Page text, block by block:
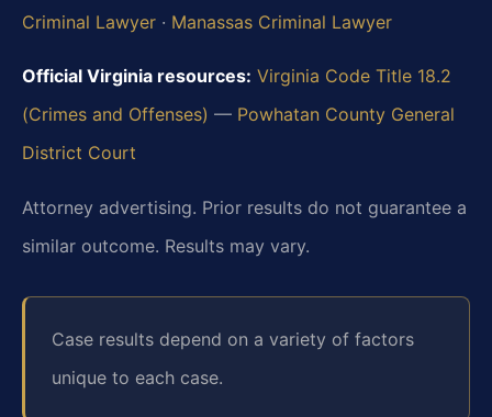
Criminal Lawyer · Manassas Criminal Lawyer
Official Virginia resources: Virginia Code Title 18.2
(Crimes and Offenses) — Powhatan County General
District Court
Attorney advertising. Prior results do not guarantee a
similar outcome. Results may vary.
Case results depend on a variety of factors
unique to each case.